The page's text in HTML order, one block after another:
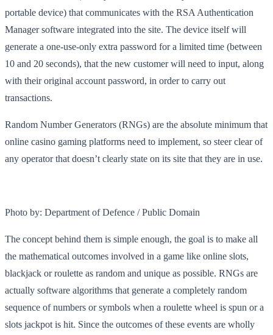
portable device) that communicates with the RSA Authentication
Manager software integrated into the site. The device itself will
generate a one-use-only extra password for a limited time (between
10 and 20 seconds), that the new customer will need to input, along
with their original account password, in order to carry out
transactions.
Random Number Generators (RNGs) are the absolute minimum that
online casino gaming platforms need to implement, so steer clear of
any operator that doesn’t clearly state on its site that they are in use.
Photo by: Department of Defence / Public Domain
The concept behind them is simple enough, the goal is to make all
the mathematical outcomes involved in a game like online slots,
blackjack or roulette as random and unique as possible. RNGs are
actually software algorithms that generate a completely random
sequence of numbers or symbols when a roulette wheel is spun or a
slots jackpot is hit. Since the outcomes of these events are wholly